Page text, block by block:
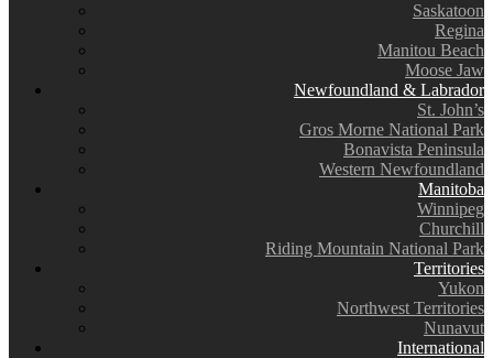
Saskatoon
Regina
Manitou Beach
Moose Jaw
Newfoundland & Labrador
St. John’s
Gros Morne National Park
Bonavista Peninsula
Western Newfoundland
Manitoba
Winnipeg
Churchill
Riding Mountain National Park
Territories
Yukon
Northwest Territories
Nunavut
International